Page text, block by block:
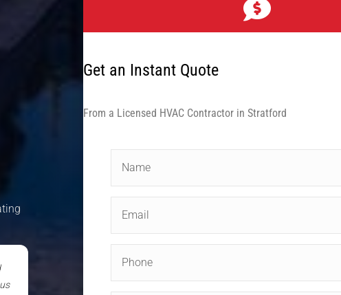
Get an Instant Quote
From a Licensed HVAC Contractor in Stratford